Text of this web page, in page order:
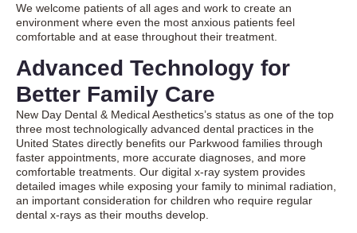
We welcome patients of all ages and work to create an
environment where even the most anxious patients feel
comfortable and at ease throughout their treatment.
Advanced Technology for
Better Family Care
New Day Dental & Medical Aesthetics’s status as one of the top
three most technologically advanced dental practices in the
United States directly benefits our Parkwood families through
faster appointments, more accurate diagnoses, and more
comfortable treatments. Our digital x-ray system provides
detailed images while exposing your family to minimal radiation,
an important consideration for children who require regular
dental x-rays as their mouths develop.